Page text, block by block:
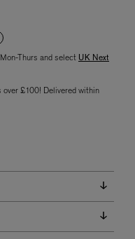
Thurs and select UK Next
over £100! Delivered within